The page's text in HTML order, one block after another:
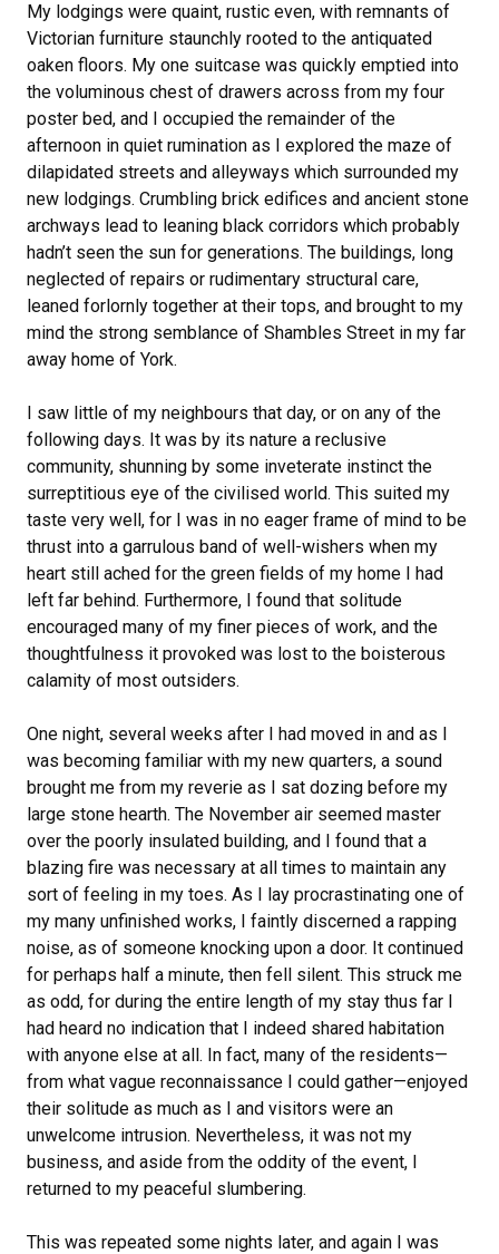
My lodgings were quaint, rustic even, with remnants of
Victorian furniture staunchly rooted to the antiquated
oaken floors. My one suitcase was quickly emptied into
the voluminous chest of drawers across from my four
poster bed, and I occupied the remainder of the
afternoon in quiet rumination as I explored the maze of
dilapidated streets and alleyways which surrounded my
new lodgings. Crumbling brick edifices and ancient stone
archways lead to leaning black corridors which probably
hadn’t seen the sun for generations. The buildings, long
neglected of repairs or rudimentary structural care,
leaned forlornly together at their tops, and brought to my
mind the strong semblance of Shambles Street in my far
away home of York.
I saw little of my neighbours that day, or on any of the
following days. It was by its nature a reclusive
community, shunning by some inveterate instinct the
surreptitious eye of the civilised world. This suited my
taste very well, for I was in no eager frame of mind to be
thrust into a garrulous band of well-wishers when my
heart still ached for the green fields of my home I had
left far behind. Furthermore, I found that solitude
encouraged many of my finer pieces of work, and the
thoughtfulness it provoked was lost to the boisterous
calamity of most outsiders.
One night, several weeks after I had moved in and as I
was becoming familiar with my new quarters, a sound
brought me from my reverie as I sat dozing before my
large stone hearth. The November air seemed master
over the poorly insulated building, and I found that a
blazing fire was necessary at all times to maintain any
sort of feeling in my toes. As I lay procrastinating one of
my many unfinished works, I faintly discerned a rapping
noise, as of someone knocking upon a door. It continued
for perhaps half a minute, then fell silent. This struck me
as odd, for during the entire length of my stay thus far I
had heard no indication that I indeed shared habitation
with anyone else at all. In fact, many of the residents—
from what vague reconnaissance I could gather—enjoyed
their solitude as much as I and visitors were an
unwelcome intrusion. Nevertheless, it was not my
business, and aside from the oddity of the event, I
returned to my peaceful slumbering.
This was repeated some nights later, and again I was